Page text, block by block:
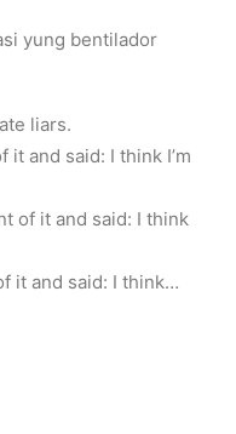
yung bentilador
liars.
and said: I think I’m
of it and said: I think
it and said: I think…